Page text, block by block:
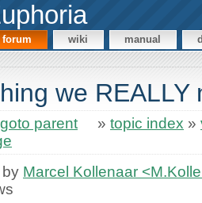
forum wiki manual
we REALLY
goto parent » topic index »
Marcel Kollenaar